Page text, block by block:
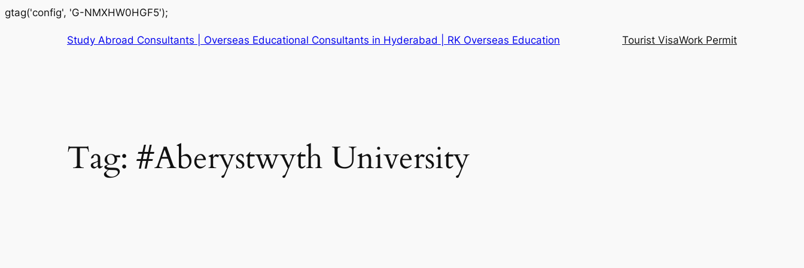
gtag('config', 'G-NMXHW0HGF5');
Study Abroad Consultants | Overseas Educational Consultants in Hyderabad | RK Overseas Education Tourist VisaWork Permit
Tag: #Aberystwyth University